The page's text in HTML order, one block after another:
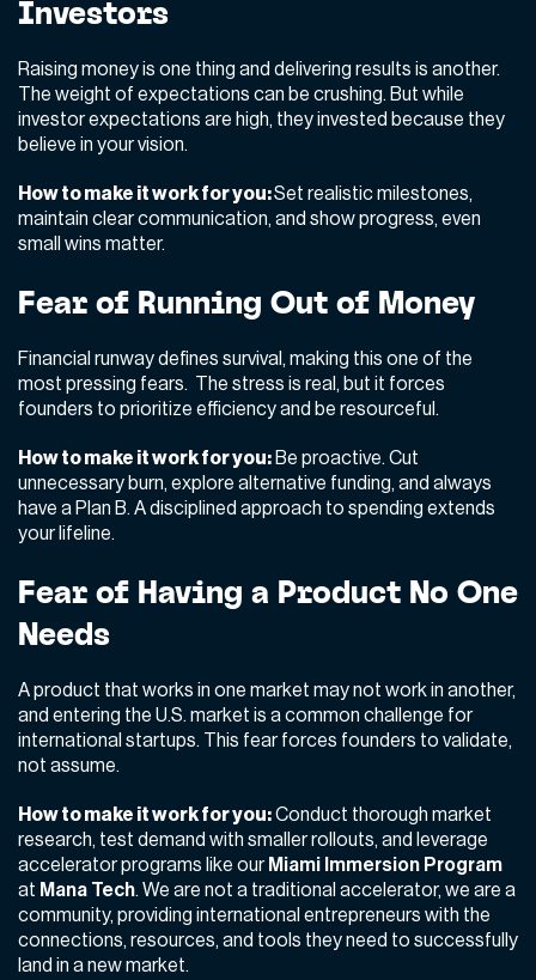
Investors
Raising money is one thing and delivering results is another.
The weight of expectations can be crushing. But while
investor expectations are high, they invested because they
believe in your vision.
How to make it work for you:Set realistic milestones,
maintain clear communication, and show progress, even
small wins matter.
Fear of Running Out of Money
Financial runway defines survival, making this one of the
most pressing fears. The stress is real, but it forces
founders to prioritize efficiency and be resourceful.
How to make it work for you: Be proactive. Cut
unnecessary burn, explore alternative funding, and always
have a Plan B. A disciplined approach to spending extends
your lifeline.
Fear of Having a Product No One
Needs
A product that works in one market may not work in another,
and entering the U.S. market is a common challenge for
international startups. This fear forces founders to validate,
not assume.
How to make it work for you:Conduct thorough market
research, test demand with smaller rollouts, and leverage
accelerator programs like our Miami Immersion Program
at Mana Tech. We are not a traditional accelerator, we are a
community, providing international entrepreneurs with the
connections, resources, and tools they need to successfully
land in a new market.